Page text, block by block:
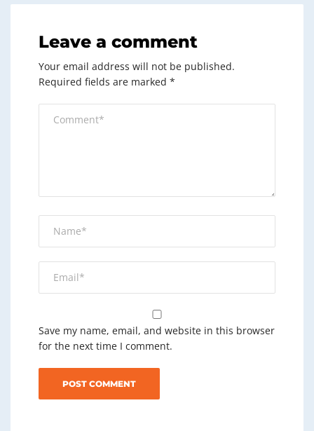
Leave a comment
Your email address will not be published.
Required fields are marked *
Save my name, email, and website in this browser
for the next time I comment.